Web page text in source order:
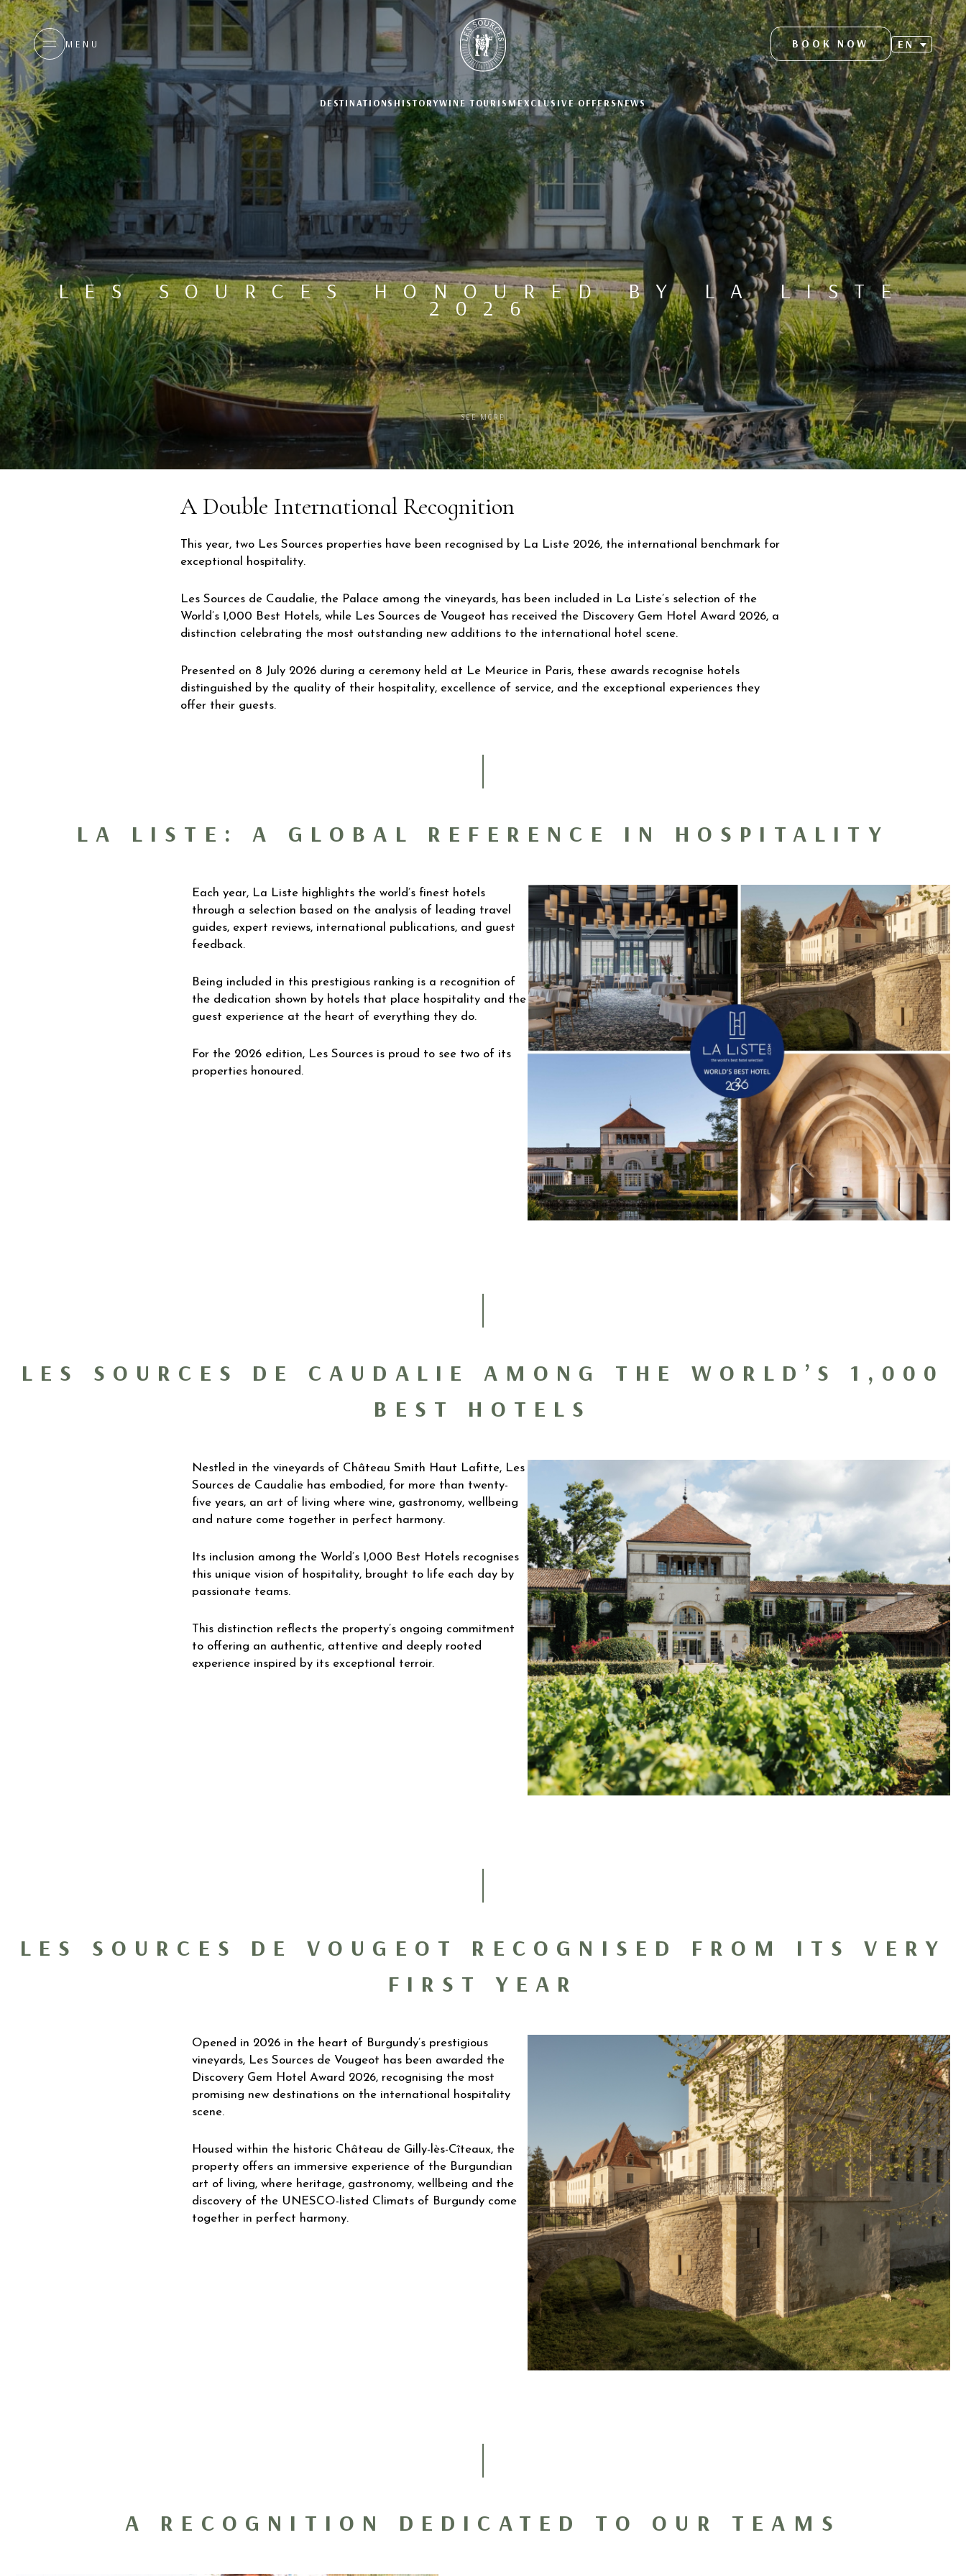
MENU BOOK NOW EN
DESTINATIONSHISTORYWINE TOURISMEXCLUSIVE OFFERSNEWS
LES SOURCES HONOURED BY LA LISTE
2026
SEE MORE
A Double International Recognition
This year, two Les Sources properties have been recognised by La Liste 2026, the international benchmark for
exceptional hospitality.
Les Sources de Caudalie, the Palace among the vineyards, has been included in La Liste’s selection of the
World’s 1,000 Best Hotels, while Les Sources de Vougeot has received the Discovery Gem Hotel Award 2026, a
distinction celebrating the most outstanding new additions to the international hotel scene.
Presented on 8 July 2026 during a ceremony held at Le Meurice in Paris, these awards recognise hotels
distinguished by the quality of their hospitality, excellence of service, and the exceptional experiences they
offer their guests.
LA LISTE: A GLOBAL REFERENCE IN HOSPITALITY
Each year, La Liste highlights the world’s finest hotels
through a selection based on the analysis of leading travel
guides, expert reviews, international publications, and guest
feedback.
Being included in this prestigious ranking is a recognition of
the dedication shown by hotels that place hospitality and the
guest experience at the heart of everything they do.
For the 2026 edition, Les Sources is proud to see two of its
properties honoured.
LES SOURCES DE CAUDALIE AMONG THE WORLD’S 1,000
BEST HOTELS
Nestled in the vineyards of Château Smith Haut Lafitte, Les
Sources de Caudalie has embodied, for more than twenty-
five years, an art of living where wine, gastronomy, wellbeing
and nature come together in perfect harmony.
Its inclusion among the World’s 1,000 Best Hotels recognises
this unique vision of hospitality, brought to life each day by
passionate teams.
This distinction reflects the property’s ongoing commitment
to offering an authentic, attentive and deeply rooted
experience inspired by its exceptional terroir.
LES SOURCES DE VOUGEOT RECOGNISED FROM ITS VERY
FIRST YEAR
Opened in 2026 in the heart of Burgundy’s prestigious
vineyards, Les Sources de Vougeot has been awarded the
Discovery Gem Hotel Award 2026, recognising the most
promising new destinations on the international hospitality
scene.
Housed within the historic Château de Gilly-lès-Cîteaux, the
property offers an immersive experience of the Burgundian
art of living, where heritage, gastronomy, wellbeing and the
discovery of the UNESCO-listed Climats of Burgundy come
together in perfect harmony.
A RECOGNITION DEDICATED TO OUR TEAMS